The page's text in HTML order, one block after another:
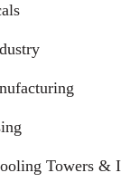
Towers &